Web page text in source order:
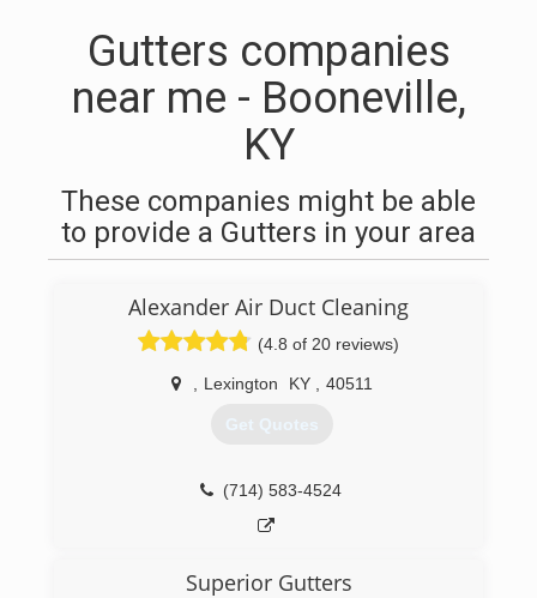
Gutters companies
near me - Booneville,
KY
These companies might be able
to provide a Gutters in your area
Alexander Air Duct Cleaning
(4.8 of 20 reviews)
Lexington KY 40511
Get Quotes
(714) 583-4524
Superior Gutters